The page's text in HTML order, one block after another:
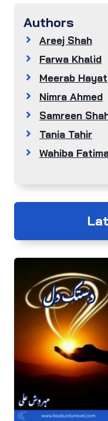
Authors
Areej Shah
Farwa Khalid
Meerab Hayat
Nimra Ahmed
Samreen
Tania Tahir
Wahiba